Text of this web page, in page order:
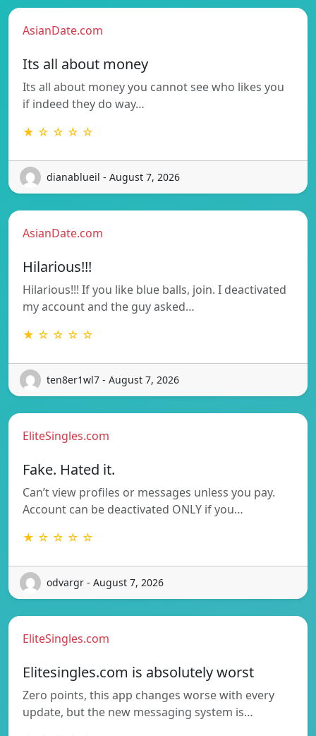
AsianDate.com
Its all about money
Its all about money you cannot see who likes you
if indeed they do way…
★ ☆ ☆ ☆ ☆
dianablueil - August 7, 2026
AsianDate.com
Hilarious!!!
Hilarious!!! If you like blue balls, join. I deactivated
my account and the guy asked…
★ ☆ ☆ ☆ ☆
ten8er1wl7 - August 7, 2026
EliteSingles.com
Fake. Hated it.
Can’t view profiles or messages unless you pay.
Account can be deactivated ONLY if you…
★ ☆ ☆ ☆ ☆
odvargr - August 7, 2026
EliteSingles.com
Elitesingles.com is absolutely worst
Zero points, this app changes worse with every
update, but the new messaging system is…